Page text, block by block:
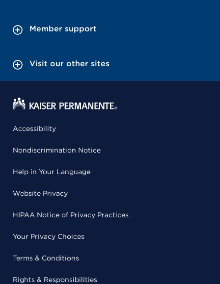
Member support
Visit our other sites
Accessibility
Nondiscrimination Notice
Help in Your Language
Website Privacy
HIPAA Notice of Privacy Practices
Your Privacy Choices
Terms & Conditions
Rights & Responsibilities